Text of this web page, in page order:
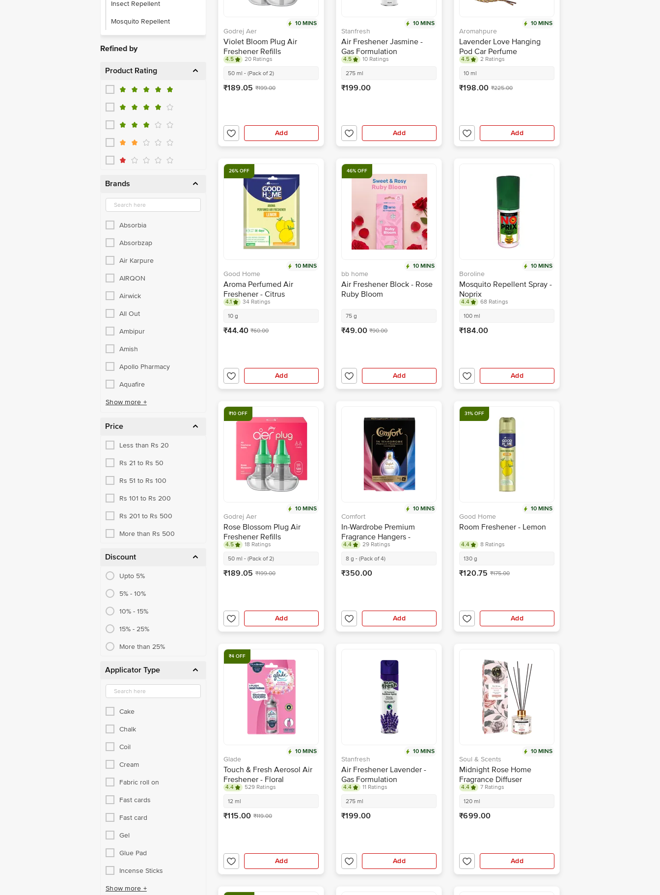
Insect Repellent
Mosquito Repellent
Refined by
Product Rating
Brands
Absorbia
Absorbzap
Air Karpure
AIRQON
Airwick
All Out
Ambipur
Amish
Apollo Pharmacy
Aquafire
Show more +
Price
Less than Rs 20
Rs 21 to Rs 50
Rs 51 to Rs 100
Rs 101 to Rs 200
Rs 201 to Rs 500
More than Rs 500
Discount
Upto 5%
5% - 10%
10% - 15%
15% - 25%
More than 25%
Applicator Type
Cake
Chalk
Coil
Cream
Fabric roll on
Fast cards
Fast card
Gel
Glue Pad
Incense Sticks
Show more +
10 MINS
Godrej Aer
Violet Bloom Plug Air
Freshener Refills
4.5
20 Ratings
50 ml - (Pack of 2)
₹189.05 ₹199.00
Add
10 MINS
Stanfresh
Air Freshener Jasmine -
Gas Formulation
4.5
10 Ratings
275 ml
₹199.00
Add
10 MINS
Aromahpure
Lavender Love Hanging
Pod Car Perfume
4.5
2 Ratings
10 ml
₹198.00 ₹225.00
Add
26% OFF
10 MINS
Good Home
Aroma Perfumed Air
Freshener - Citrus
Fragrance
4.1
34 Ratings
10 g
₹44.40 ₹60.00
Add
46% OFF
10 MINS
bb home
Air Freshener Block - Rose
Ruby Bloom
75 g
₹49.00 ₹90.00
Add
10 MINS
Boroline
Mosquito Repellent Spray -
Noprix
4.4
68 Ratings
100 ml
₹184.00
Add
₹10 OFF
10 MINS
Godrej Aer
Rose Blossom Plug Air
Freshener Refills
4.5
18 Ratings
50 ml - (Pack of 2)
₹189.05 ₹199.00
Add
10 MINS
Comfort
In-Wardrobe Premium
Fragrance Hangers -
Morning Fresh & Lily Fresh
4.4
29 Ratings
8 g - (Pack of 4)
₹350.00
Add
31% OFF
10 MINS
Good Home
Room Freshener - Lemon
4.4
8 Ratings
130 g
₹120.75 ₹175.00
Add
₹4 OFF
10 MINS
Glade
Touch & Fresh Aerosol Air
Freshener - Floral
Perfection
4.4
529 Ratings
12 ml
₹115.00 ₹119.00
Add
10 MINS
Stanfresh
Air Freshener Lavender -
Gas Formulation
4.4
11 Ratings
275 ml
₹199.00
Add
10 MINS
Soul & Scents
Midnight Rose Home
Fragrance Diffuser
4.4
7 Ratings
120 ml
₹699.00
Add